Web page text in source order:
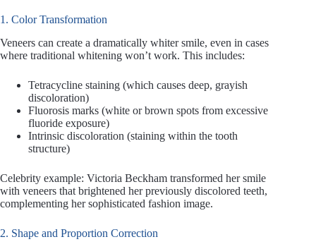
1. Color Transformation
Veneers can create a dramatically whiter smile, even in cases
where traditional whitening won’t work. This includes:
Tetracycline staining (which causes deep, grayish
discoloration)
Fluorosis marks (white or brown spots from excessive
fluoride exposure)
Intrinsic discoloration (staining within the tooth
structure)
Celebrity example: Victoria Beckham transformed her smile
with veneers that brightened her previously discolored teeth,
complementing her sophisticated fashion image.
2. Shape and Proportion Correction